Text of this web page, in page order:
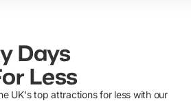
Days
Less
UK's top attractions for less with our